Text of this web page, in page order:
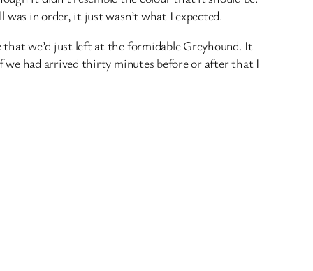
in order, it just wasn’t what I expected.
we’d just left at the formidable Greyhound. It
we had arrived thirty minutes before or after that I